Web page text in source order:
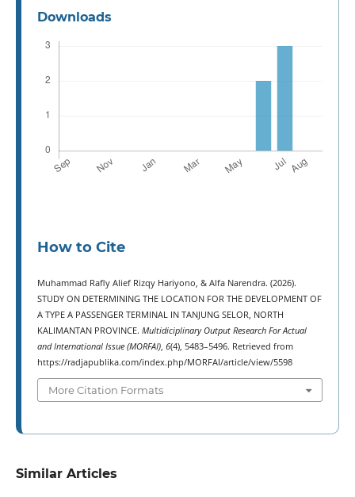
Downloads
How to Cite
Muhammad Rafly Alief Rizqy Hariyono, & Alfa Narendra. (2026).
STUDY ON DETERMINING THE LOCATION FOR THE DEVELOPMENT OF
A TYPE A PASSENGER TERMINAL IN TANJUNG SELOR, NORTH
KALIMANTAN PROVINCE. Multidiciplinary Output Research For Actual
and International Issue (MORFAI), 6(4), 5483–5496. Retrieved from
https://radjapublika.com/index.php/MORFAI/article/view/5598
More Citation Formats
Similar Articles